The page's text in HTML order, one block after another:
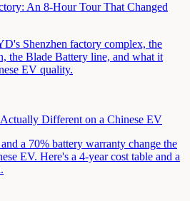
An 8-Hour Tour That Changed
Shenzhen factory complex, the
the Blade Battery line, and what it
EV quality.
Different on a Chinese EV
a 70% battery warranty change the
EV. Here's a 4-year cost table and a